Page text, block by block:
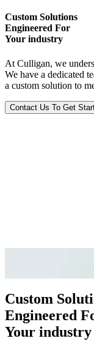
Custom Solutions
Engineered For
Your industry
At Culligan, we
We have a dedicated
a custom solution to
Contact Us To Get
Custom
Engineered
Your industry